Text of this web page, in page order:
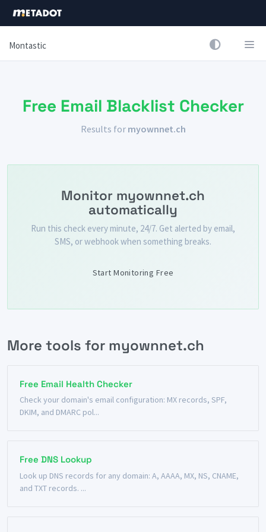
Montastic
Free Email Blacklist Checker
Results for myownnet.ch
Monitor myownnet.ch
automatically
Run this check every minute, 24/7. Get alerted by email,
SMS, or webhook when something breaks.
Start Monitoring Free
More tools for myownnet.ch
Free Email Health Checker
Check your domain's email configuration: MX records, SPF,
DKIM, and DMARC pol...
Free DNS Lookup
Look up DNS records for any domain: A, AAAA, MX, NS, CNAME,
and TXT records. ...